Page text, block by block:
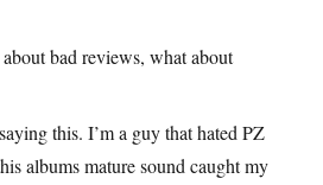
bad reviews, what about
this. I’m a guy that hated PZ
albums mature sound caught my